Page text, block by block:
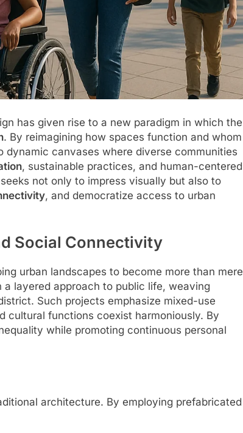
has given rise to a new paradigm in which the
. By reimagining how spaces function and whom
canvases where diverse communities
, sustainable practices, and human-centered
not only to impress visually but also to
, and democratize access to urban
Social Connectivity
urban landscapes to become more than mere
layered approach to public life, weaving
Such projects emphasize mixed-use
cultural functions coexist harmoniously. By
while promoting continuous personal
architecture. By employing prefabricated